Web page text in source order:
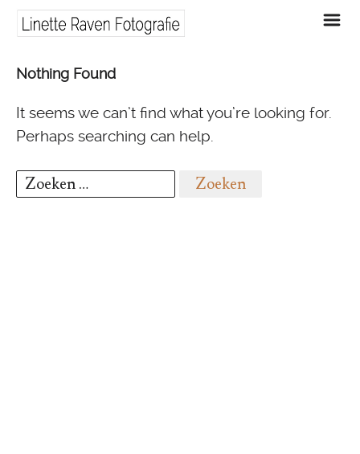
m
Nothing Found
It seems we can’t find what you’re looking for.
Perhaps searching can help.
Zoeken